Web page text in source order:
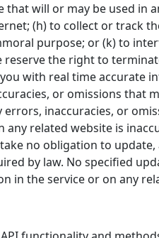
that will or may be used
(h) to collect or track
purpose; or (k) to
the right to
with real time accurate
or omissions that
inaccuracies, or
any related website is
no obligation to
by law. No specified
in the service or on any